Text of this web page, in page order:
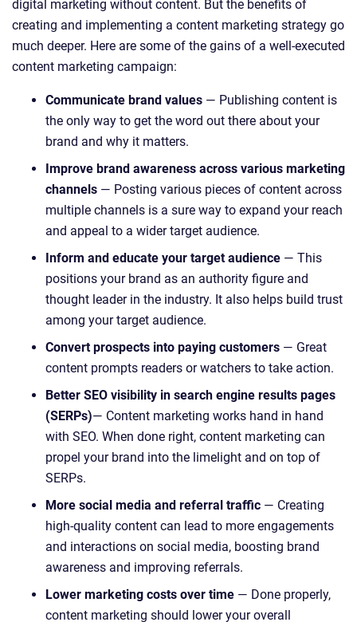
digital marketing without content. But the benefits of
creating and implementing a content marketing strategy go
much deeper. Here are some of the gains of a well-executed
content marketing campaign:
Communicate brand values — Publishing content is
the only way to get the word out there about your
brand and why it matters.
Improve brand awareness across various marketing
channels — Posting various pieces of content across
multiple channels is a sure way to expand your reach
and appeal to a wider target audience.
Inform and educate your target audience — This
positions your brand as an authority figure and
thought leader in the industry. It also helps build trust
among your target audience.
Convert prospects into paying customers — Great
content prompts readers or watchers to take action.
Better SEO visibility in search engine results pages
(SERPs)— Content marketing works hand in hand
with SEO. When done right, content marketing can
propel your brand into the limelight and on top of
SERPs.
More social media and referral traffic — Creating
high-quality content can lead to more engagements
and interactions on social media, boosting brand
awareness and improving referrals.
Lower marketing costs over time — Done properly,
content marketing should lower your overall